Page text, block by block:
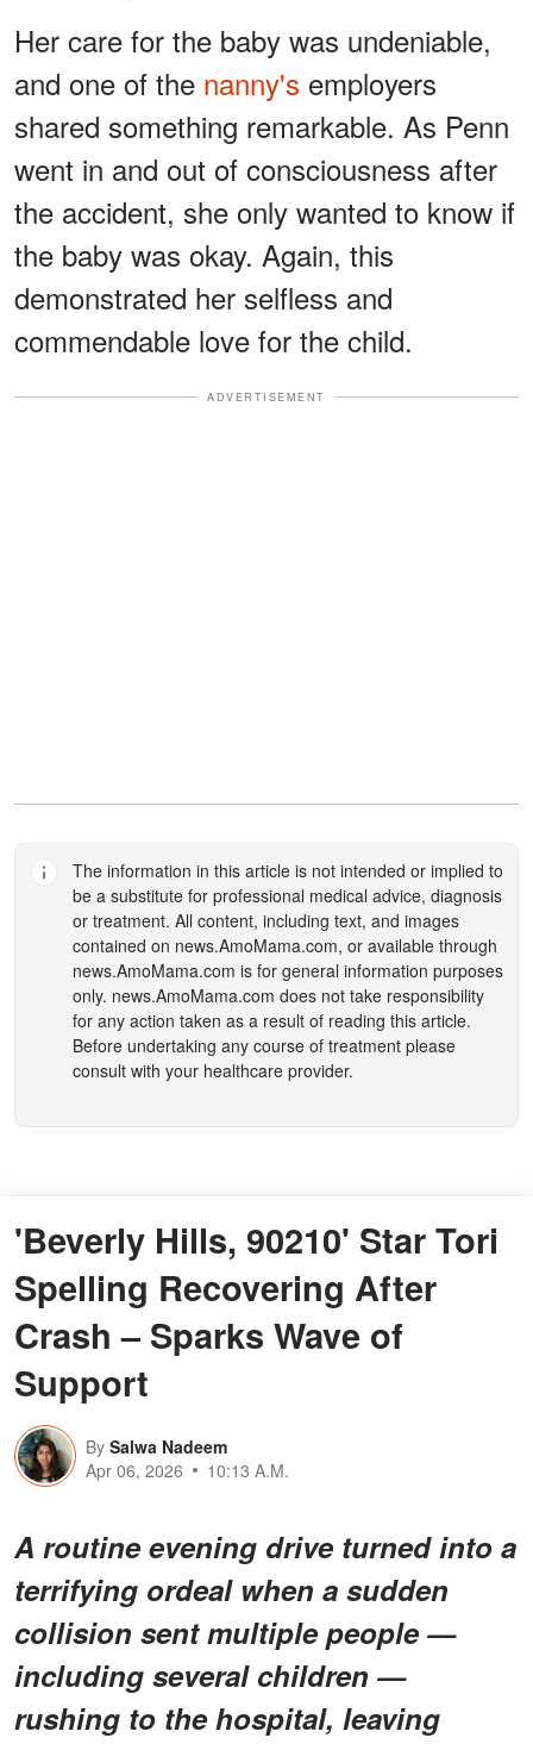
Her care for the baby was undeniable,
and one of the nanny's employers
shared something remarkable. As Penn
went in and out of consciousness after
the accident, she only wanted to know if
the baby was okay. Again, this
demonstrated her selfless and
commendable love for the child.
ADVERTISEMENT
The information in this article is not intended or implied to
be a substitute for professional medical advice, diagnosis
or treatment. All content, including text, and images
contained on news.AmoMama.com, or available through
news.AmoMama.com is for general information purposes
only. news.AmoMama.com does not take responsibility
for any action taken as a result of reading this article.
Before undertaking any course of treatment please
consult with your healthcare provider.
'Beverly Hills, 90210' Star Tori
Spelling Recovering After
Crash – Sparks Wave of
Support
By Salwa Nadeem
Apr 06, 2026
10:13 A.M.
A routine evening drive turned into a
terrifying ordeal when a sudden
collision sent multiple people —
including several children —
rushing to the hospital, leaving